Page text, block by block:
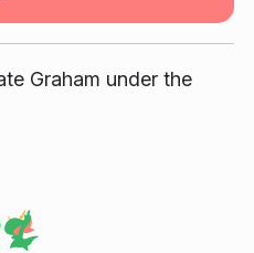
Graham under the